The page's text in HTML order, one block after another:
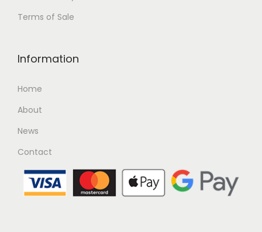
Terms of Sale
Information
Home
About
News
Contact